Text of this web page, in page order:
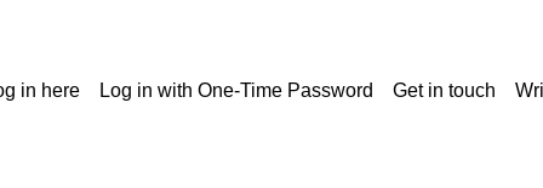
in here Log in with One-Time Password Get in touch